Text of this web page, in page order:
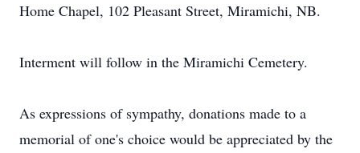
Home Chapel, 102 Pleasant Street, Miramichi, NB.
Interment will follow in the Miramichi Cemetery.
As expressions of sympathy, donations made to a
memorial of one's choice would be appreciated by the